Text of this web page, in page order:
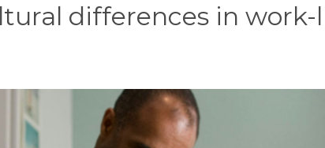
differences in work-